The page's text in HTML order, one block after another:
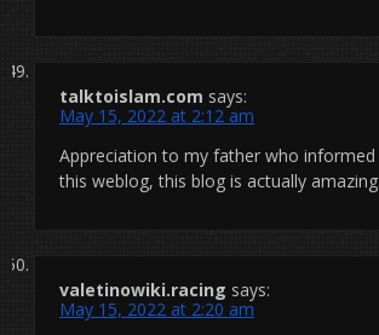
talktoislam.com says:
May 15, 2022 at 2:12 am
Appreciation to my father who
this weblog, this blog is actually amazing.
valetinowiki.racing says:
May 15, 2022 at 2:20 am